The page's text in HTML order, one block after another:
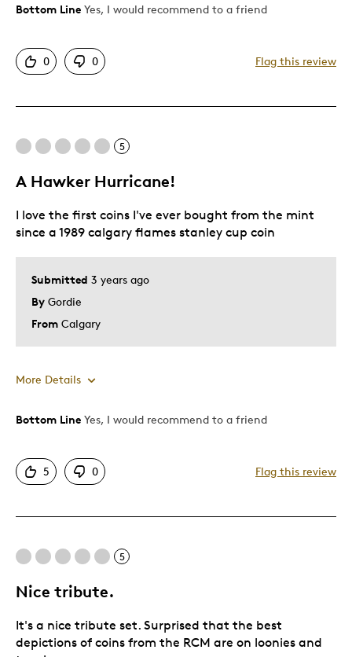
Pros
Unique
Bottom Line Yes, I would recommend to a friend
0 0 Flag this review
5
A Hawker Hurricane!
Submitted 3 years ago
By Gordie
From Calgary
I love the first coins I've ever bought from the mint
since a 1989 calgary flames stanley cup coin
More Details
Pros
One Of A Kind
Was this a gift?
No
Bottom Line Yes, I would recommend to a friend
5 0 Flag this review
5
Nice tribute.
It's a nice tribute set. Surprised that the best
depictions of coins from the RCM are on loonies and